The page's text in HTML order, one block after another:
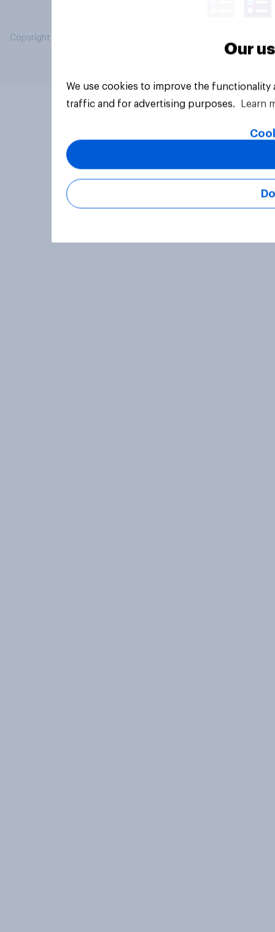
Copyright © 2026 YouGov PLC. All Rights Reserved.
Our
We use cookies to improve the
traffic and for advertising purposes.
Learn